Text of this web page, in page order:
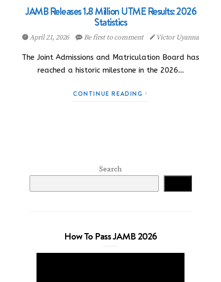
JAMB Releases 1.8 Million UTME Results: 2026
Statistics
April 21, 2026 Be first to comment Victor Uyanna
The Joint Admissions and Matriculation Board has
reached a historic milestone in the 2026…
CONTINUE READING
Search
How To Pass JAMB 2026